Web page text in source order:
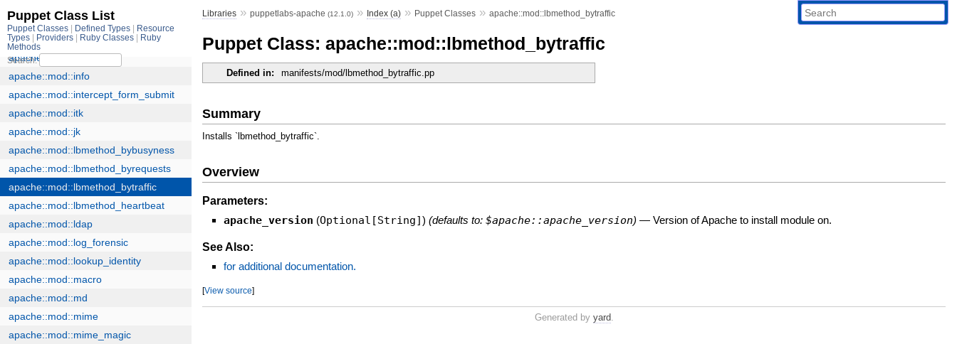
Libraries »puppetlabs-apache(12.1.0) » Index (a) » Puppet Classes »apache::mod::lbmethod_bytraffic
Puppet Class: apache::mod::lbmethod_bytraffic
Defined in: manifests/mod/lbmethod_bytraffic.pp
Summary
Installs `lbmethod_bytraffic`.
Overview
Parameters:
apache_version (Optional[String]) (defaults to:$apache::apache_version) —Version of Apache to install module on.
See Also:
for additional documentation.
[View source]
Generated by yard.